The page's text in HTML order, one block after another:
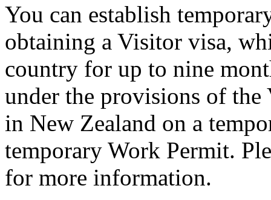
You can establish
obtaining a Visitor visa,
country for up to nine
under the provisions of the
in New Zealand on a
temporary Work Permit.
for more information.